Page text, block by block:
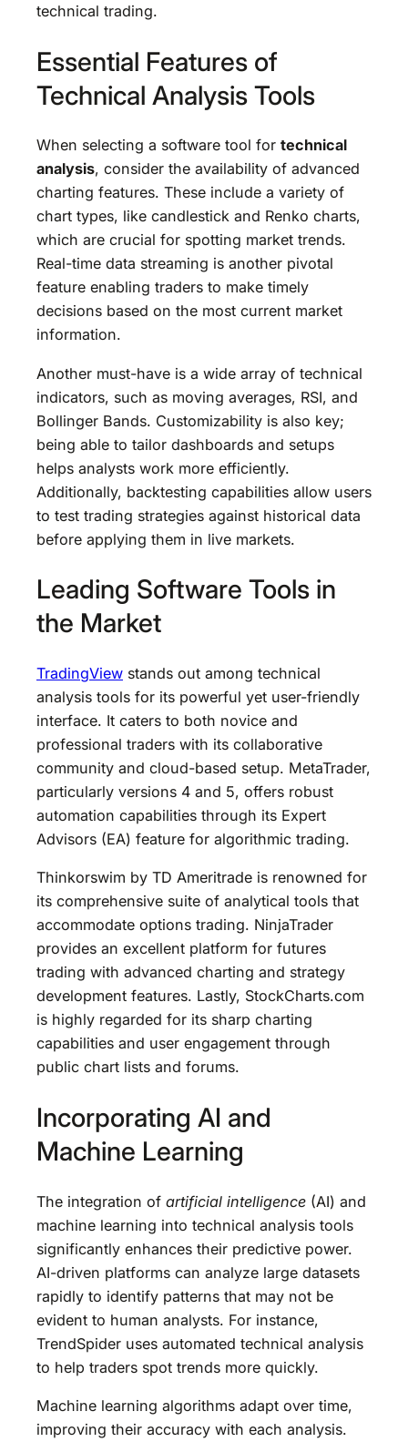
technical trading.
Essential Features of
Technical Analysis Tools
When selecting a software tool for technical
analysis, consider the availability of advanced
charting features. These include a variety of
chart types, like candlestick and Renko charts,
which are crucial for spotting market trends.
Real-time data streaming is another pivotal
feature enabling traders to make timely
decisions based on the most current market
information.
Another must-have is a wide array of technical
indicators, such as moving averages, RSI, and
Bollinger Bands. Customizability is also key;
being able to tailor dashboards and setups
helps analysts work more efficiently.
Additionally, backtesting capabilities allow users
to test trading strategies against historical data
before applying them in live markets.
Leading Software Tools in
the Market
TradingView stands out among technical
analysis tools for its powerful yet user-friendly
interface. It caters to both novice and
professional traders with its collaborative
community and cloud-based setup. MetaTrader,
particularly versions 4 and 5, offers robust
automation capabilities through its Expert
Advisors (EA) feature for algorithmic trading.
Thinkorswim by TD Ameritrade is renowned for
its comprehensive suite of analytical tools that
accommodate options trading. NinjaTrader
provides an excellent platform for futures
trading with advanced charting and strategy
development features. Lastly, StockCharts.com
is highly regarded for its sharp charting
capabilities and user engagement through
public chart lists and forums.
Incorporating AI and
Machine Learning
The integration of artificial intelligence (AI) and
machine learning into technical analysis tools
significantly enhances their predictive power.
AI-driven platforms can analyze large datasets
rapidly to identify patterns that may not be
evident to human analysts. For instance,
TrendSpider uses automated technical analysis
to help traders spot trends more quickly.
Machine learning algorithms adapt over time,
improving their accuracy with each analysis.